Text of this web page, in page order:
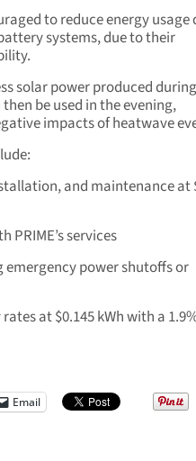
to reduce energy usage
systems, due to their
solar power produced during
be used in the evening,
impacts of heatwave
and maintenance at
PRIME’s services
emergency power shutoffs or
at $0.145 kWh with a
Email